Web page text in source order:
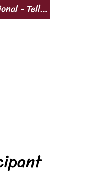
International - Tell Me More!